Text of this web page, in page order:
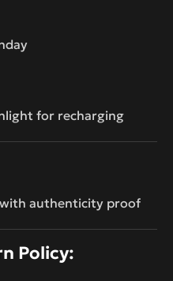
for recharging
with authenticity proof
Policy: